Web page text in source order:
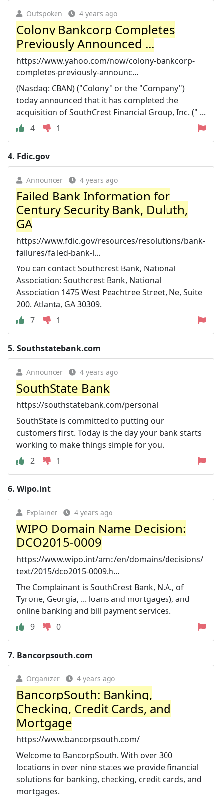
Outspoken 4 years ago
Colony Bankcorp Completes
Previously Announced ...
https://www.yahoo.com/now/colony-bankcorp-
completes-previously-announc...
(Nasdaq: CBAN) ("Colony" or the "Company")
today announced that it has completed the
acquisition of SouthCrest Financial Group, Inc. (" ...
4
1
4. Fdic.gov
Announcer 4 years ago
Failed Bank Information for
Century Security Bank, Duluth,
GA
https://www.fdic.gov/resources/resolutions/bank-
failures/failed-bank-l...
You can contact Southcrest Bank, National
Association: Southcrest Bank, National
Association 1475 West Peachtree Street, Ne, Suite
200. Atlanta, GA 30309.
7
1
5. Southstatebank.com
Announcer 4 years ago
SouthState Bank
https://southstatebank.com/personal
SouthState is committed to putting our
customers first. Today is the day your bank starts
working to make things simple for you.
2
1
6. Wipo.int
Explainer 4 years ago
WIPO Domain Name Decision:
DCO2015-0009
https://www.wipo.int/amc/en/domains/decisions/
text/2015/dco2015-0009.h...
The Complainant is SouthCrest Bank, N.A., of
Tyrone, Georgia, ... loans and mortgages), and
online banking and bill payment services.
9
0
7. Bancorpsouth.com
Organizer 4 years ago
BancorpSouth: Banking,
Checking, Credit Cards, and
Mortgage
https://www.bancorpsouth.com/
Welcome to BancorpSouth. With over 300
locations in over nine states we provide financial
solutions for banking, checking, credit cards, and
mortgages.